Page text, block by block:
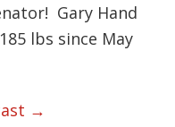
Gary Hand
lbs since May
→